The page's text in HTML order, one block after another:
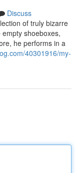
Discuss
of truly bizarre
shoeboxes,
he performs in a
40301916/my-